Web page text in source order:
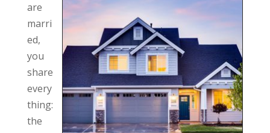
are
marri
ed,
you
share
every
thing:
the